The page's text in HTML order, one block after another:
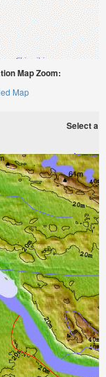
Map Zoom:
Map
Select a